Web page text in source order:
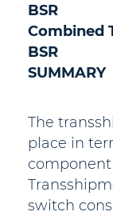
BSR
Combined
BSR
SUMMARY
The
place in
switch